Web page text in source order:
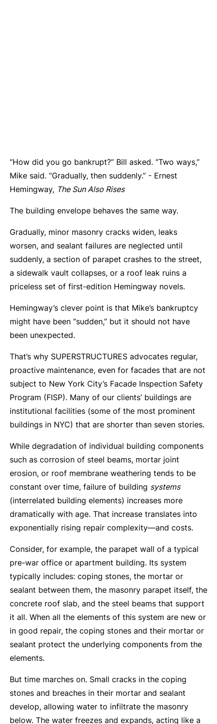
“How did you go bankrupt?” Bill asked. “Two ways,”
Mike said. “Gradually, then suddenly.” - Ernest
Hemingway, The Sun Also Rises
The building envelope behaves the same way.
Gradually, minor masonry cracks widen, leaks
worsen, and sealant failures are neglected until
suddenly, a section of parapet crashes to the street,
a sidewalk vault collapses, or a roof leak ruins a
priceless set of first-edition Hemingway novels.
Hemingway’s clever point is that Mike’s bankruptcy
might have been “sudden,” but it should not have
been unexpected.
That’s why SUPERSTRUCTURES advocates regular,
proactive maintenance, even for facades that are not
subject to New York City’s Facade Inspection Safety
Program (FISP). Many of our clients’ buildings are
institutional facilities (some of the most prominent
buildings in NYC) that are shorter than seven stories.
While degradation of individual building components
such as corrosion of steel beams, mortar joint
erosion, or roof membrane weathering tends to be
constant over time, failure of building systems
(interrelated building elements) increases more
dramatically with age. That increase translates into
exponentially rising repair complexity—and costs.
Consider, for example, the parapet wall of a typical
pre-war office or apartment building. Its system
typically includes: coping stones, the mortar or
sealant between them, the masonry parapet itself, the
concrete roof slab, and the steel beams that support
it all. When all the elements of this system are new or
in good repair, the coping stones and their mortar or
sealant protect the underlying components from the
elements.
But time marches on. Small cracks in the coping
stones and breaches in their mortar and sealant
develop, allowing water to infiltrate the masonry
below. The water freezes and expands, acting like a